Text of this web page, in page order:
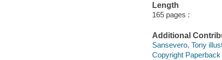
Length
165 pages :
Additional
Sansevero, Tony
Copyright